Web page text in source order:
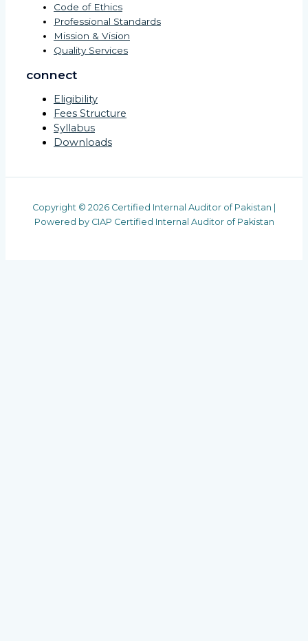
Code of Ethics
Professional Standards
Mission & Vision
Quality Services
connect
Eligibility
Fees Structure
Syllabus
Downloads
Copyright © 2026 Certified Internal Auditor of Pakistan |
Powered by CIAP Certified Internal Auditor of Pakistan